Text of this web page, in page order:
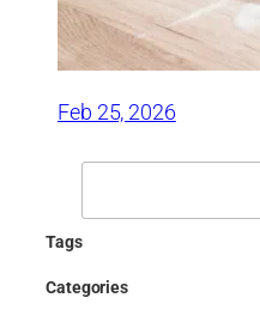
Feb 25, 2026
Tags
Categories